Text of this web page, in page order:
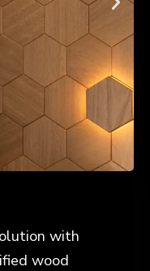
with
wood